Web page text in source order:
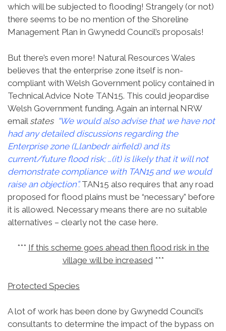
which will be subjected to flooding! Strangely (or not)
there seems to be no mention of the Shoreline
Management Plan in Gwynedd Council’s proposals!
But there’s even more! Natural Resources Wales
believes that the enterprise zone itself is non-
compliant with Welsh Government policy contained in
Technical Advice Note TAN15. This could jeopardise
Welsh Government funding. Again an internal NRW
email states “We would also advise that we have not
had any detailed discussions regarding the
Enterprise zone (Llanbedr airfield) and its
current/future flood risk; …(it) is likely that it will not
demonstrate compliance with TAN15 and we would
raise an objection”. TAN15 also requires that any road
proposed for flood plains must be “necessary” before
it is allowed. Necessary means there are no suitable
alternatives – clearly not the case here.
*** If this scheme goes ahead then flood risk in the
village will be increased***
Protected Species
A lot of work has been done by Gwynedd Council’s
consultants to determine the impact of the bypass on